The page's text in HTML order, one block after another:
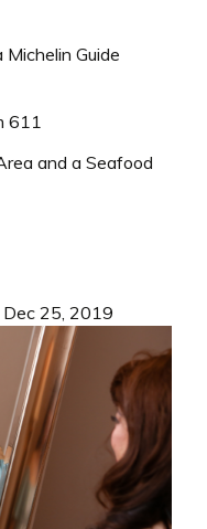
Guide
611
and a Seafood